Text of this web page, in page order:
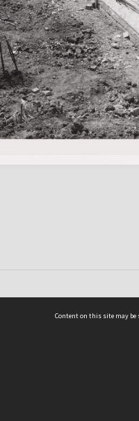
Content on this site may be